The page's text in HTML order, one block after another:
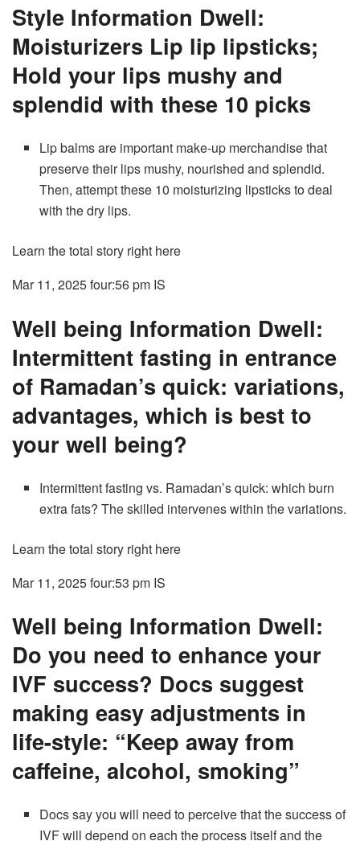
Style Information Dwell:
Moisturizers Lip lip lipsticks;
Hold your lips mushy and
splendid with these 10 picks
Lip balms are important make-up merchandise that
preserve their lips mushy, nourished and splendid.
Then, attempt these 10 moisturizing lipsticks to deal
with the dry lips.
Learn the total story right here
Mar 11, 2025 four:56 pm IS
Well being Information Dwell:
Intermittent fasting in entrance
of Ramadan’s quick: variations,
advantages, which is best to
your well being?
Intermittent fasting vs. Ramadan’s quick: which burn
extra fats? The skilled intervenes within the variations.
Learn the total story right here
Mar 11, 2025 four:53 pm IS
Well being Information Dwell:
Do you need to enhance your
IVF success? Docs suggest
making easy adjustments in
life-style: “Keep away from
caffeine, alcohol, smoking”
Docs say you will need to perceive that the success of
IVF will depend on each the process itself and the